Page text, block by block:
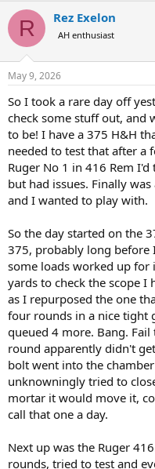
r
e
a
d
s
t
r
t
e
r
r
t
a
R Rez Exelon
AH enthusiast
May 9, 2026
So I took a rare day off
check some stuff out, and
to be! I have a 375 H&H
needed to test that after a
Ruger No 1 in 416 Rem
but had issues. Finally
and I wanted to play with.
So the day started on the
375, probably long before
some loads worked up for
yards to check the scope I
as I repurposed the one
four rounds in a nice tight
queued 4 more. Bang.
round apparently didn't
bolt went into the
unknowningly tried to
mortar it would move it,
call that one a day.
Next up was the Ruger
rounds, tried to test and